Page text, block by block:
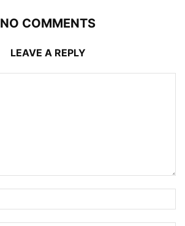
NO COMMENTS
LEAVE A REPLY